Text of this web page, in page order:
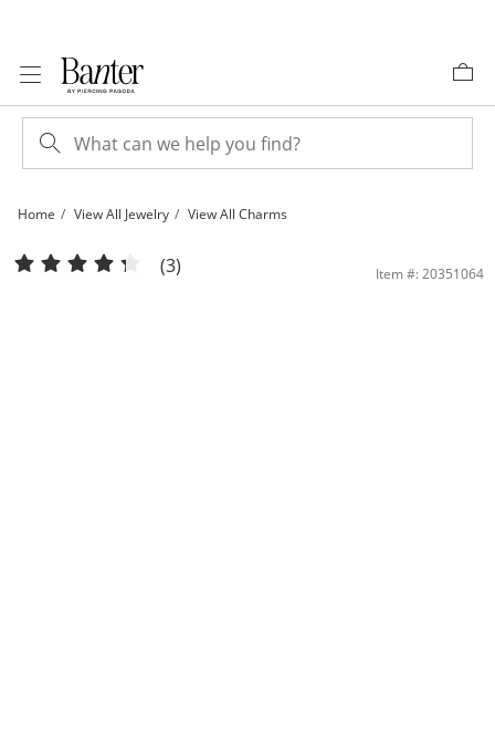
Home View All Jewelry View All Charms
1/5 CT. T.W. Diamond Butterfly Necklace Charm in Sterling Silver | Banter
(3) Item #: 20351064